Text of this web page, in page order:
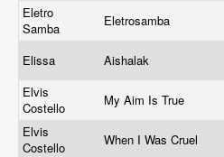
Eletro
Samba
Eletrosamba
Elissa
Aishalak
Elvis
Costello
My Aim Is True
Elvis
Costello
When I Was Cruel